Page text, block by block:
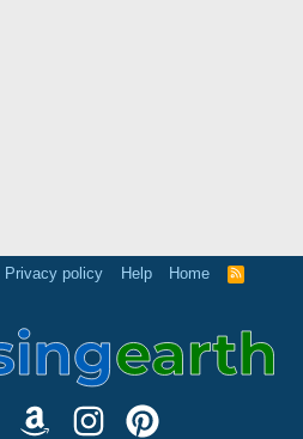
Privacy policy Help Home
R